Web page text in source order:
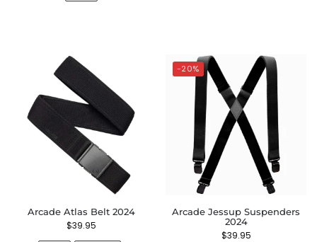
Arcade Atlas Belt 2024
$39.95
-20%
Arcade Jessup Suspenders
2024
$39.95